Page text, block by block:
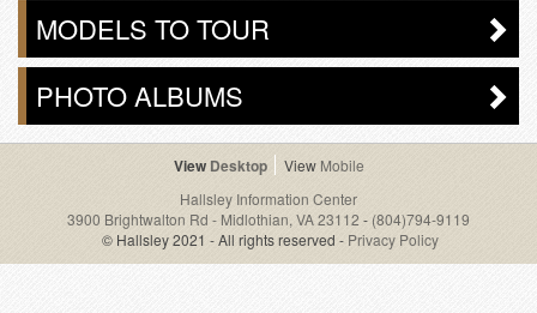
MODELS TO TOUR
PHOTO ALBUMS
Desktop
Mobile
Hallsley Information Center
3900 Brightwalton Rd - Midlothian, VA 23112 - (804)794-9119
© Hallsley 2021 - All rights reserved - Privacy Policy